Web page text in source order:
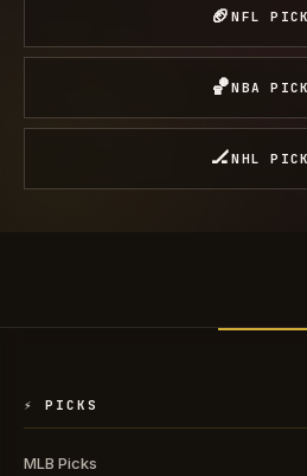
🏈NFL
🏀NBA
🏒NHL
⚡ PICKS
MLB Picks